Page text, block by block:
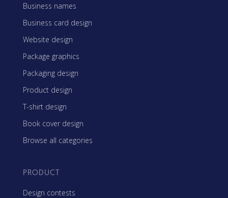
Business names
Business card design
Website design
Package graphics
Packaging design
Product design
T-shirt design
Book cover design
Browse all categories
PRODUCT
Design contests